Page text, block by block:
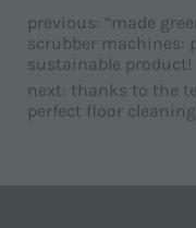
previous: “made
scrubber machines:
sustainable product!
next: thanks to the
perfect floor